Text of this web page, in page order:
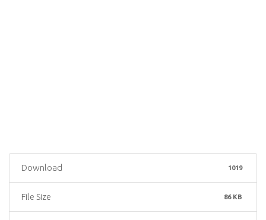
Download 1019
File Size 86 KB